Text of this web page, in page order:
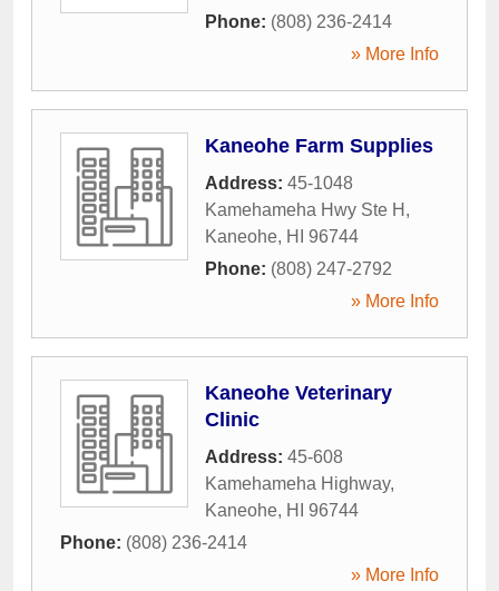
Phone: (808) 236-2414
» More Info
Kaneohe Farm Supplies
Address: 45-1048
Kamehameha Hwy Ste H ,
Kaneohe, HI
96744
Phone: (808) 247-2792
» More Info
Kaneohe Veterinary
Clinic
Address: 45-608
Kamehameha Highway,
Kaneohe, HI
96744
Phone: (808) 236-2414
» More Info